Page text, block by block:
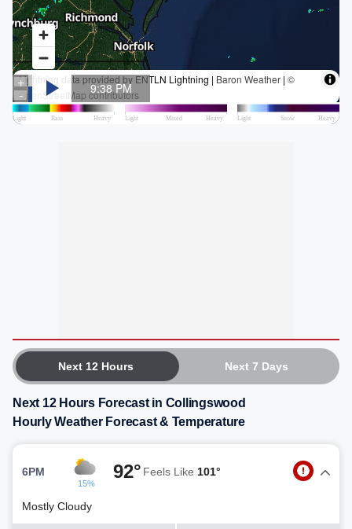
Next 12 Hours Next 7 Days
Next 12 Hours Forecast in Collingswood
Hourly Weather Forecast & Temperature
6PM
15%
92° Feels Like 101°
Mostly Cloudy